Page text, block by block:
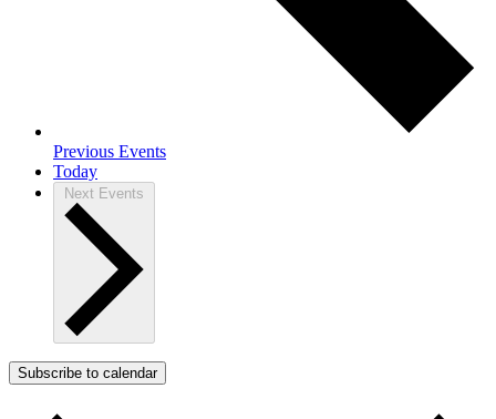
Previous Events
Today
Next Events
Subscribe to calendar